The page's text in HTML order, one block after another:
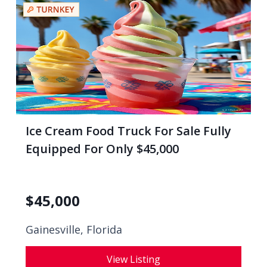
Ice Cream Food Truck For Sale Fully
Equipped For Only $45,000
$45,000
Gainesville, Florida
View Listing